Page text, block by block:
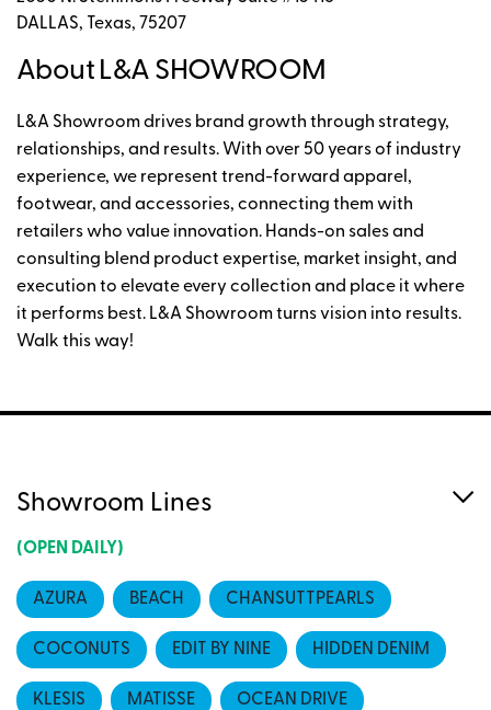
DALLAS, Texas, 75207
About L&A SHOWROOM
L&A Showroom drives brand growth through strategy,
relationships, and results. With over 50 years of industry
experience, we represent trend-forward apparel,
footwear, and accessories, connecting them with
retailers who value innovation. Hands-on sales and
consulting blend product expertise, market insight, and
execution to elevate every collection and place it where
it performs best. L&A Showroom turns vision into results.
Walk this way!
Showroom Lines
(OPEN DAILY)
AZURA BEACH CHANSUTTPEARLS
COCONUTS EDIT BY NINE HIDDEN DENIM
KLESIS MATISSE OCEAN DRIVE